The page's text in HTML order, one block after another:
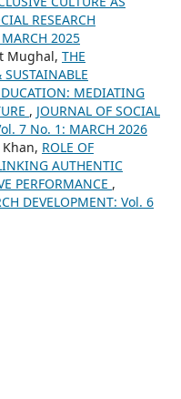
RESEARCH
2025
Mughal, THE
SUSTAINABLE
MEDIATING
, JOURNAL OF SOCIAL
7 No. 1: MARCH 2026
ROLE OF
AUTHENTIC
PERFORMANCE ,
DEVELOPMENT: Vol. 6